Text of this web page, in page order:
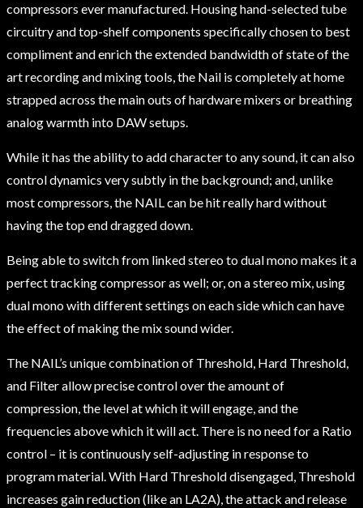
compressors ever manufactured. Housing hand-selected tube
circuitry and top-shelf components specifically chosen to best
compliment and enrich the extended bandwidth of state of the
art recording and mixing tools, the Nail is completely at home
strapped across the main outs of hardware mixers or breathing
analog warmth into DAW setups.
While it has the ability to add character to any sound, it can also
control dynamics very subtly in the background; and, unlike
most compressors, the NAIL can be hit really hard without
having the top end dragged down.
Being able to switch from linked stereo to dual mono makes it a
perfect tracking compressor as well; or, on a stereo mix, using
dual mono with different settings on each side which can have
the effect of making the mix sound wider.
The NAIL’s unique combination of Threshold, Hard Threshold,
and Filter allow precise control over the amount of
compression, the level at which it will engage, and the
frequencies above which it will act. There is no need for a Ratio
control – it is continuously self-adjusting in response to
program material. With Hard Threshold disengaged, Threshold
increases gain reduction (like an LA2A), the attack and release